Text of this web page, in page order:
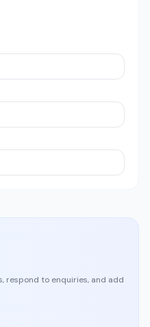
respond to enquiries, and add